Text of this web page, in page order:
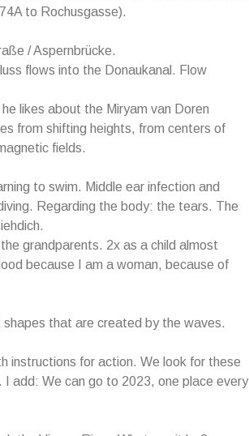
to Rochusgasse).
/ Aspernbrücke.
flows into the Donaukanal. Flow
likes about the Miryam van Doren
from shifting heights, from centers of
fields.
to swim. Middle ear infection and
Regarding the body: the tears. The
grandparents. 2x as a child almost
because I am a woman, because of
that are created by the waves.
instructions for action. We look for these
I add: We can go to 2023, one place every